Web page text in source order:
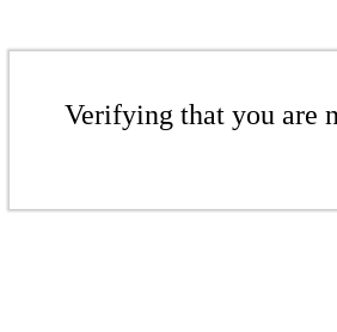
Verifying that you are